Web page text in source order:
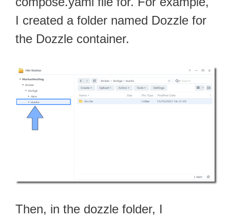
I created a folder named Dozzle for
the Dozzle container.
Then, in the dozzle folder, I